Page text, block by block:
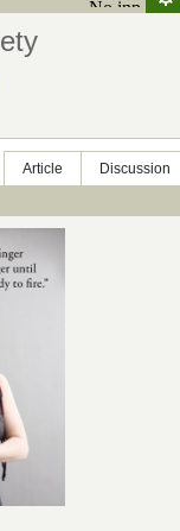
Article
Discussion